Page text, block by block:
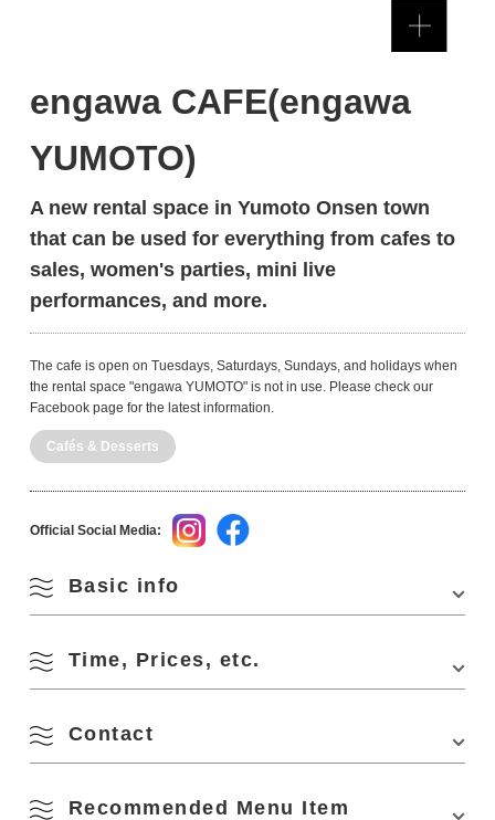
engawa CAFE(engawa
YUMOTO)
A new rental space in Yumoto Onsen town
that can be used for everything from cafes to
sales, women's parties, mini live
performances, and more.
The cafe is open on Tuesdays, Saturdays, Sundays, and holidays when
the rental space "engawa YUMOTO" is not in use. Please check our
Facebook page for the latest information.
Cafés & Desserts
Official Social Media:
Basic info
Address 1323-1 Fukagawa-Yumoto, Nagato City
Access
IC" of Chugoku Expressway
Time, Prices, etc.
Business Hours
Contact
engawa YUMOTO
Recommended Menu Item